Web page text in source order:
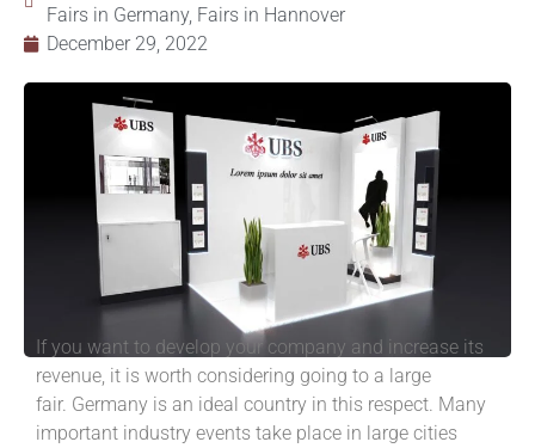
Fairs in Germany, Fairs in Hannover
December 29, 2022
If you want to develop your company and increase its
revenue, it is worth considering going to a large
fair. Germany is an ideal country in this respect. Many
important industry events take place in large cities